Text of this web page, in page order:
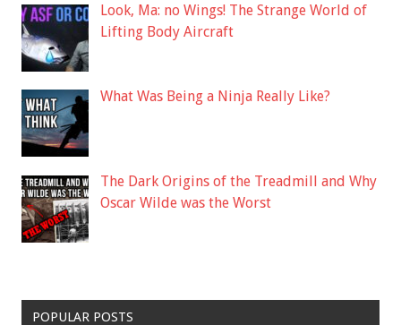
Look, Ma: no Wings! The Strange World of
Lifting Body Aircraft
What Was Being a Ninja Really Like?
The Dark Origins of the Treadmill and Why
Oscar Wilde was the Worst
POPULAR POSTS